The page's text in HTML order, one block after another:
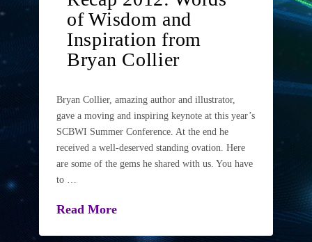
of Wisdom and
Inspiration from
Bryan Collier
Bryan Collier, amazing author and illustrator,
gave a moving and inspiring keynote at this year’s
SCBWI Summer Conference. At the end he
received a well-deserved standing ovation. Here
are some of the gems he shared with us. You have
to …
Read More